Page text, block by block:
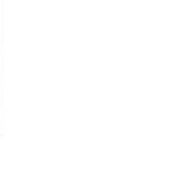
capturing and interpreting the
life.